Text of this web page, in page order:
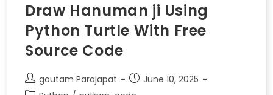
Draw Hanuman ji Using
Python Turtle With Free
Source Code
goutam Parajapat
June 10, 2025